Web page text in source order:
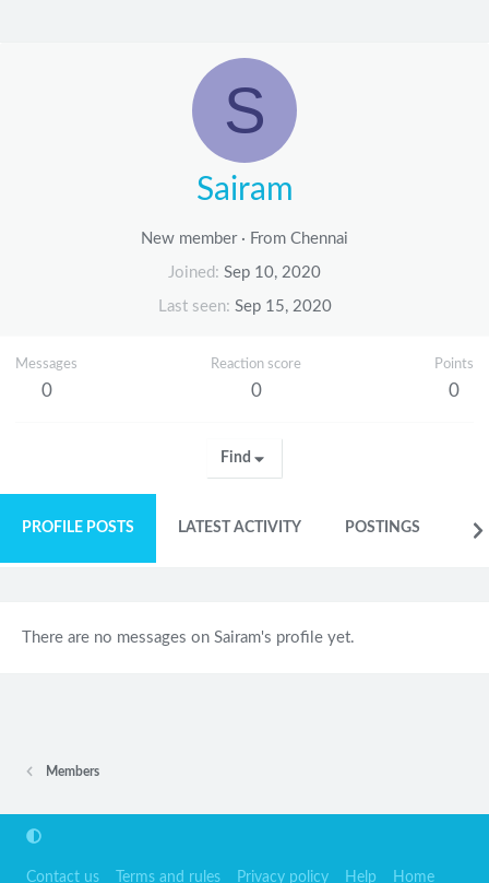
S
Sairam
New member · From Chennai
Joined Sep 10, 2020
Last seen Sep 15, 2020
Messages
0
Reaction score
0
Points
0
Find
PROFILE POSTS LATEST ACTIVITY POSTINGS
There are no messages on Sairam's profile yet.
Members
Contact us Terms and rules Privacy policy Help Home